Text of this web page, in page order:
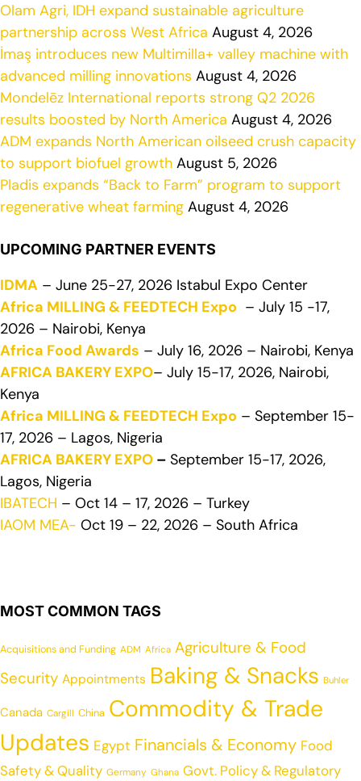
Olam Agri, IDH expand sustainable agriculture
partnership across West Africa August 4, 2026
İmaş introduces new Multimilla+ valley machine with
advanced milling innovations August 4, 2026
Mondelēz International reports strong Q2 2026
results boosted by North America August 4, 2026
ADM expands North American oilseed crush capacity
to support biofuel growth August 5, 2026
Pladis expands “Back to Farm” program to support
regenerative wheat farming August 4, 2026
UPCOMING PARTNER EVENTS
IDMA – June 25-27, 2026 Istabul Expo Center
Africa MILLING & FEEDTECH Expo – July 15 -17,
2026 – Nairobi, Kenya
Africa Food Awards – July 16, 2026 – Nairobi, Kenya
AFRICA BAKERY EXPO– July 15-17, 2026, Nairobi,
Kenya
Africa MILLING & FEEDTECH Expo – September 15-
17, 2026 – Lagos, Nigeria
AFRICA BAKERY EXPO – September 15-17, 2026,
Lagos, Nigeria
IBATECH – Oct 14 – 17, 2026 – Turkey
IAOM MEA- Oct 19 – 22, 2026 – South Africa
MOST COMMON TAGS
Acquisitions and Funding ADM Africa Agriculture & Food
Security Appointments Baking & Snacks Buhler
Canada Cargill China Commodity & Trade
Updates Egypt Financials & Economy Food
Safety & Quality Germany Ghana Govt. Policy & Regulatory